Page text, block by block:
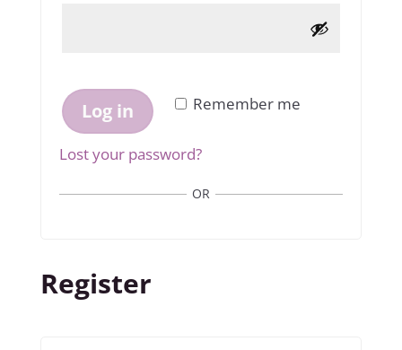
Remember me
Log in
Lost your password?
OR
Register